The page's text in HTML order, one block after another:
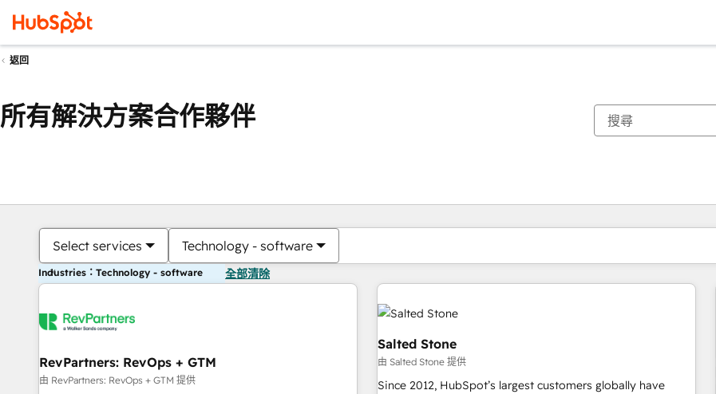
返回
所有解決方案合作夥伴
Select services Technology - software
Industries：Technology - software 全部清除
RevPartners: RevOps + GTM
由 RevPartners: RevOps + GTM 提供
Salted Stone
由 Salted Stone 提供
Since 2012, HubSpot’s largest customers globally have
你目前位於頁
頁 頁 頁 頁 頁 頁 頁 頁 頁 頁